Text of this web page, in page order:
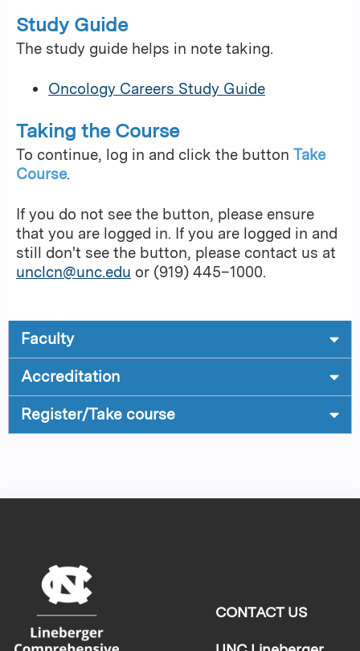
Study Guide
The study guide helps in note taking.
Oncology Careers Study Guide
Taking the Course
To continue, log in and click the button Take
Course.
If you do not see the button, please ensure
that you are logged in. If you are logged in and
still don't see the button, please contact us at
unclcn@unc.edu or (919) 445–1000.
Faculty
Accreditation
Register/Take course
CONTACT US